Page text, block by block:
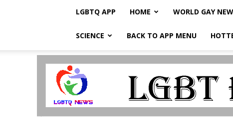
LGBTQ APP HOME WORLD GAY
SCIENCE BACK TO APP MENU
LGBTQ